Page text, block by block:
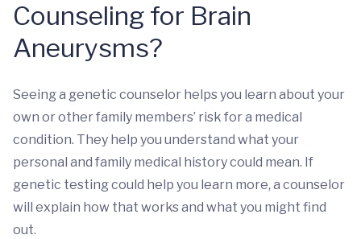
Counseling for Brain
Aneurysms?
Seeing a genetic counselor helps you learn about your
own or other family members’ risk for a medical
condition. They help you understand what your
personal and family medical history could mean. If
genetic testing could help you learn more, a counselor
will explain how that works and what you might find
out.